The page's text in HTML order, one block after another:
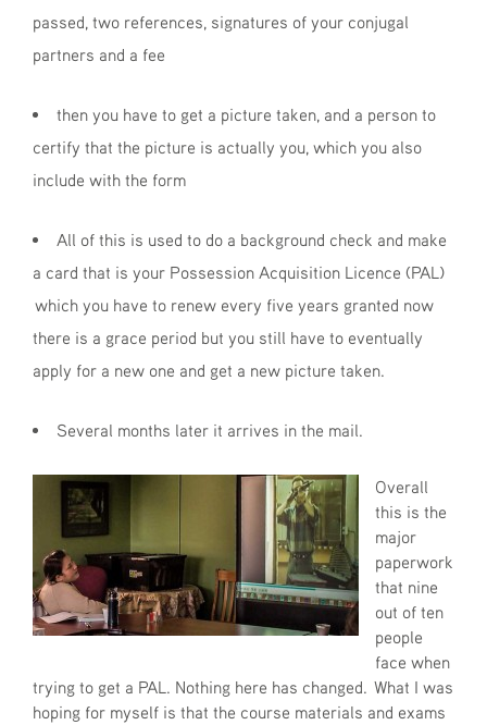
passed, two references, signatures of your conjugal
partners and a fee
then you have to get a picture taken, and a person to
certify that the picture is actually you, which you also
include with the form
All of this is used to do a background check and make
a card that is your Possession Acquisition Licence (PAL)
which you have to renew every five years granted now
there is a grace period but you still have to eventually
apply for a new one and get a new picture taken.
Several months later it arrives in the mail.
Overall
this is the
major
paperwork
that nine
out of ten
people
face when
trying to get a PAL. Nothing here has changed. What I was
hoping for myself is that the course materials and exams